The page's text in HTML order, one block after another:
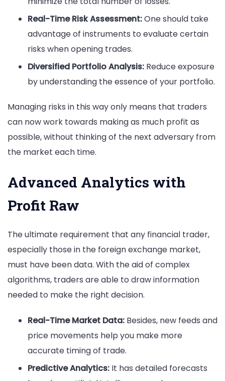
Real-Time Risk Assessment:One should take
advantage of instruments to evaluate certain
risks when opening trades.
Diversified Portfolio Analysis: Reduce exposure
by understanding the essence of your portfolio.
Managing risks in this way only means that traders
can now work towards making as much profit as
possible, without thinking of the next adversary from
the market each time.
Advanced Analytics with
Profit Raw
The ultimate requirement that any financial trader,
especially those in the foreign exchange market,
must have been data. With the aid of complex
algorithms, traders are able to draw information
needed to make the right decision.
Real-Time Market Data: Besides, new feeds and
price movements help you make more
accurate timing of trade.
Predictive Analytics: It has detailed forecasts